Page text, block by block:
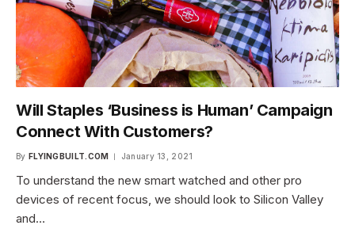
Will Staples ‘Business is Human’ Campaign
Connect With Customers?
By FLYINGBUILT.COM January 13, 2021
To understand the new smart watched and other pro
devices of recent focus, we should look to Silicon Valley
and…